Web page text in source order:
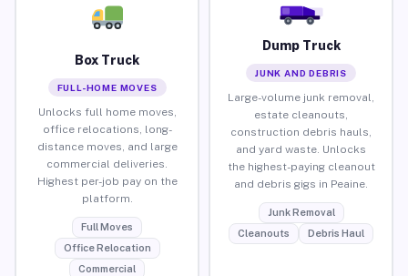
Box Truck
FULL-HOME MOVES
Unlocks full home moves,
office relocations, long-
distance moves, and large
commercial deliveries.
Highest per-job pay on the
platform.
Full Moves
Office Relocation
Commercial
Dump Truck
JUNK AND DEBRIS
Large-volume junk removal,
estate cleanouts,
construction debris hauls,
and yard waste. Unlocks
the highest-paying cleanout
and debris gigs in Peaine.
Junk Removal
Cleanouts
Debris Haul